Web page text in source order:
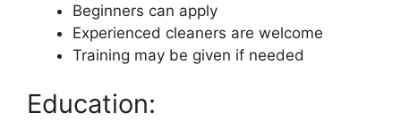
Beginners can apply
Experienced cleaners are welcome
Training may be given if needed
Education: